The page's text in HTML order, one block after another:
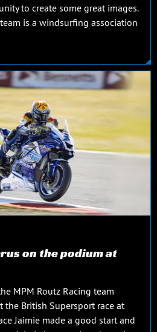
to create some great images.
team is a windsurfing association
on the podium at
MPM Routz Racing team
British Supersport race at
Jaimie made a good start and